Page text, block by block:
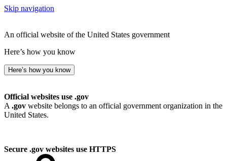
Skip navigation
An official website of the United States government
Here’s how you know
Here’s how you know
Official websites use .gov
A .gov website belongs to an official government organization in the
United States.
Secure .gov websites use HTTPS